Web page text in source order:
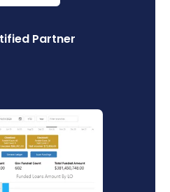
Partner